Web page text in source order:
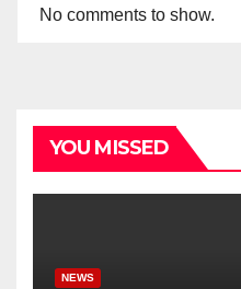
No comments to show.
YOU MISSED
NEWS